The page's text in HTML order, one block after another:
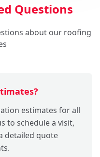
Questions
about our roofing
estimates for all
to schedule a visit,
detailed quote